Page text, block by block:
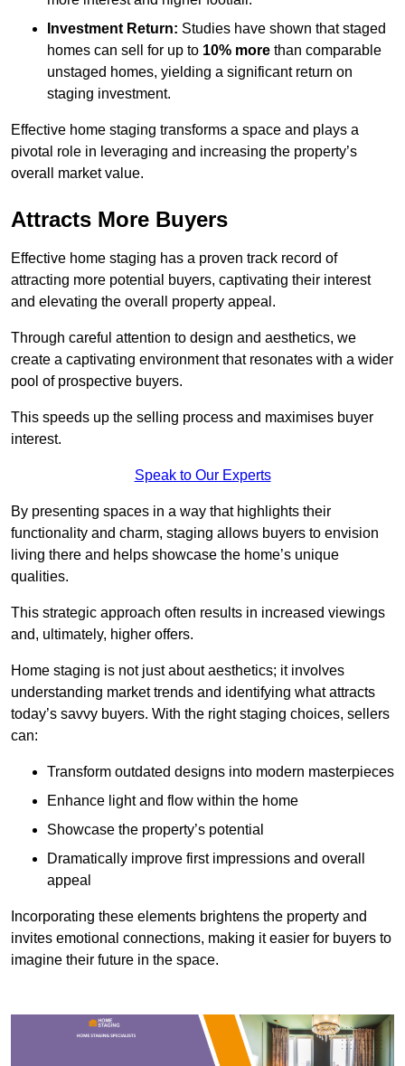
Investment Return: Studies have shown that staged
homes can sell for up to 10% more than comparable
unstaged homes, yielding a significant return on
staging investment.
Effective home staging transforms a space and plays a
pivotal role in leveraging and increasing the property’s
overall market value.
Attracts More Buyers
Effective home staging has a proven track record of
attracting more potential buyers, captivating their interest
and elevating the overall property appeal.
Through careful attention to design and aesthetics, we
create a captivating environment that resonates with a wider
pool of prospective buyers.
This speeds up the selling process and maximises buyer
interest.
Speak to Our Experts
By presenting spaces in a way that highlights their
functionality and charm, staging allows buyers to envision
living there and helps showcase the home’s unique
qualities.
This strategic approach often results in increased viewings
and, ultimately, higher offers.
Home staging is not just about aesthetics; it involves
understanding market trends and identifying what attracts
today’s savvy buyers. With the right staging choices, sellers
can:
Transform outdated designs into modern masterpieces
Enhance light and flow within the home
Showcase the property’s potential
Dramatically improve first impressions and overall
appeal
Incorporating these elements brightens the property and
invites emotional connections, making it easier for buyers to
imagine their future in the space.